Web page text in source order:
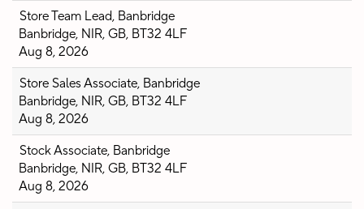
Store Team Lead, Banbridge
Banbridge, NIR, GB, BT32 4LF
Aug 8, 2026
Store Sales Associate, Banbridge
Banbridge, NIR, GB, BT32 4LF
Aug 8, 2026
Stock Associate, Banbridge
Banbridge, NIR, GB, BT32 4LF
Aug 8, 2026